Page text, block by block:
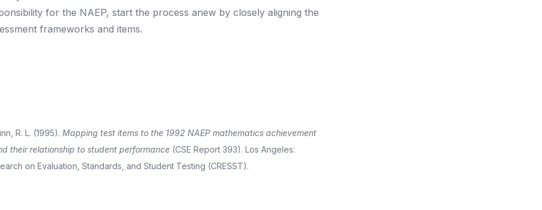
for the NAEP, start the process anew by closely aligning the
frameworks and items.
R. L. (1995). Mapping test items to the 1992 NAEP mathematics achievement
their relationship to student performance (CSE Report 393). Los Angeles:
on Evaluation, Standards, and Student Testing (CRESST).